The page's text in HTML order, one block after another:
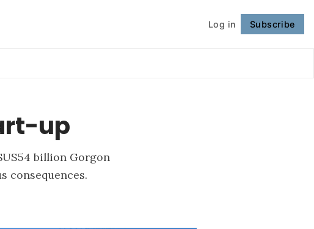
Log in Subscribe
up
billion Gorgon
consequences.